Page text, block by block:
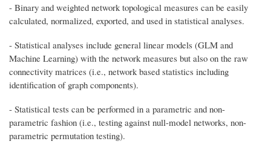
- Binary and weighted network topological measures can be easily
calculated, normalized, exported, and used in statistical analyses.
- Statistical analyses include general linear models (GLM and
Machine Learning) with the network measures but also on the raw
connectivity matrices (i.e., network based statistics including
identification of graph components).
- Statistical tests can be performed in a parametric and non-
parametric fashion (i.e., testing against null-model networks, non-
parametric permutation testing).